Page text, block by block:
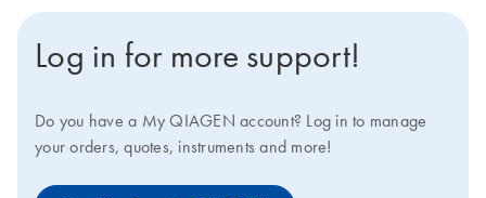
Log in for more support!
Do you have a My QIAGEN account? Log in to manage
your orders, quotes, instruments and more!